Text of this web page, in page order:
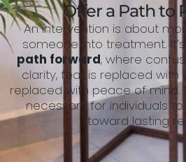
Offer a Path to
An intervention is about
someone into treatment.
path forward, where
clarity, fear is replaced with
replaced with peace of mind.
necessary for individuals
toward lasting